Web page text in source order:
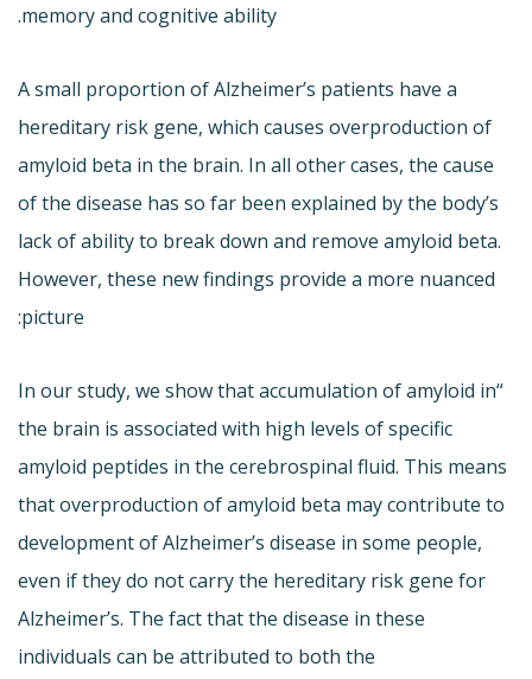
memory and cognitive ability.
A small proportion of Alzheimer’s patients have a
hereditary risk gene, which causes overproduction of
amyloid beta in the brain. In all other cases, the cause
of the disease has so far been explained by the body’s
lack of ability to break down and remove amyloid beta.
However, these new findings provide a more nuanced
picture:
“In our study, we show that accumulation of amyloid in
the brain is associated with high levels of specific
amyloid peptides in the cerebrospinal fluid. This means
that overproduction of amyloid beta may contribute to
development of Alzheimer’s disease in some people,
even if they do not carry the hereditary risk gene for
Alzheimer’s. The fact that the disease in these
individuals can be attributed to both the